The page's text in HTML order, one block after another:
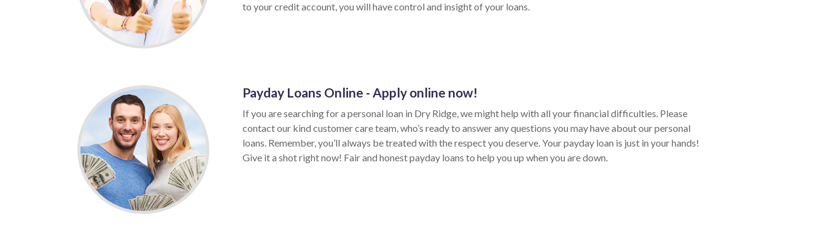
to your credit account, you will have control and insight of your loans.
Payday Loans Online - Apply online now!
If you are searching for a personal loan in Dry Ridge, we might help with all your financial difficulties. Please
contact our kind customer care team, who’s ready to answer any questions you may have about our personal
loans. Remember, you’ll always be treated with the respect you deserve. Your payday loan is just in your hands!
Give it a shot right now! Fair and honest payday loans to help you up when you are down.